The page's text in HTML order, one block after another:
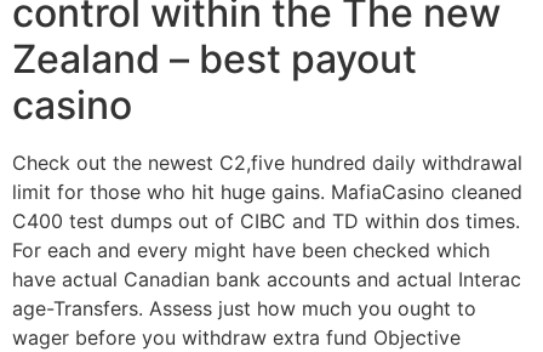
control within the The new
Zealand – best payout
casino
Check out the newest C2,five hundred daily withdrawal
limit for those who hit huge gains. MafiaCasino cleaned
C400 test dumps out of CIBC and TD within dos times.
For each and every might have been checked which
have actual Canadian bank accounts and actual Interac
age-Transfers. Assess just how much you ought to
wager before you withdraw extra fund Objective